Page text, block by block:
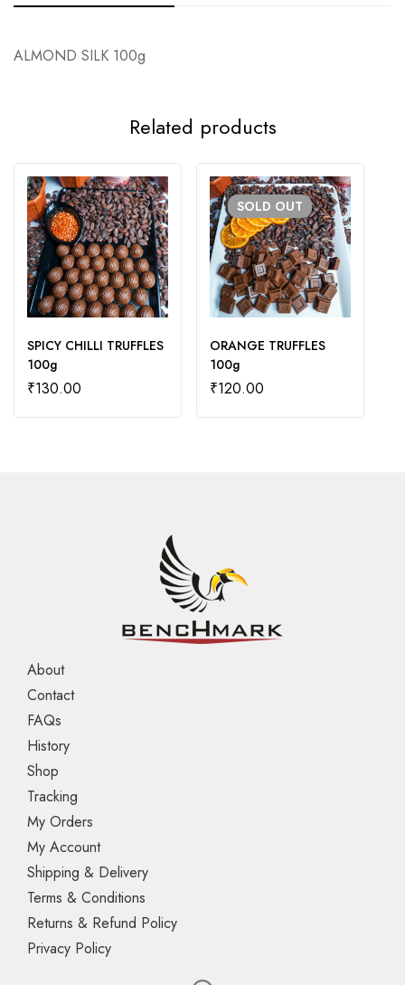
ALMOND SILK 100g
Related products
SPICY CHILLI TRUFFLES
100g
₹130.00
SOLD OUT
ORANGE TRUFFLES
100g
₹120.00
About
Contact
FAQs
History
Shop
Tracking
My Orders
My Account
Shipping & Delivery
Terms & Conditions
Returns & Refund Policy
Privacy Policy